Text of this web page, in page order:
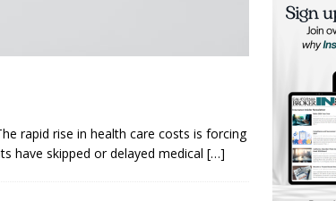
rapid rise in health care costs is forcing
have skipped or delayed medical […]